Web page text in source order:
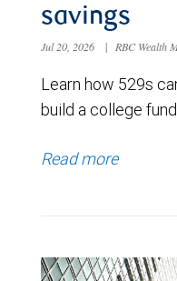
savings
Jul 20, 2026 | RBC Wealth
Learn how 529s
build a college
Read more